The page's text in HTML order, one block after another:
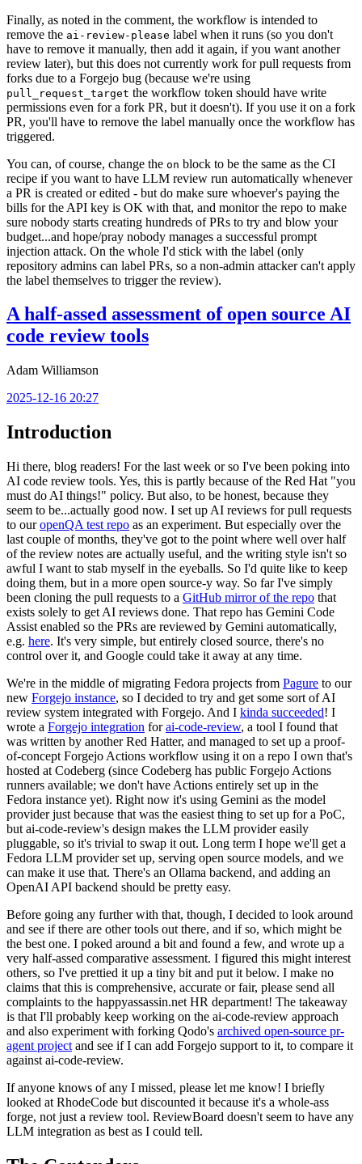
Finally, as noted in the comment, the workflow is intended to
remove the ai-review-please label when it runs (so you don't
have to remove it manually, then add it again, if you want another
review later), but this does not currently work for pull requests from
forks due to a Forgejo bug (because we're using
pull_request_target the workflow token should have write
permissions even for a fork PR, but it doesn't). If you use it on a fork
PR, you'll have to remove the label manually once the workflow has
triggered.
You can, of course, change the on block to be the same as the CI
recipe if you want to have LLM review run automatically whenever
a PR is created or edited - but do make sure whoever's paying the
bills for the API key is OK with that, and monitor the repo to make
sure nobody starts creating hundreds of PRs to try and blow your
budget...and hope/pray nobody manages a successful prompt
injection attack. On the whole I'd stick with the label (only
repository admins can label PRs, so a non-admin attacker can't apply
the label themselves to trigger the review).
A half-assed assessment of open source AI
code review tools
Adam Williamson
2025-12-16 20:27
Introduction
Hi there, blog readers! For the last week or so I've been poking into
AI code review tools. Yes, this is partly because of the Red Hat "you
must do AI things!" policy. But also, to be honest, because they
seem to be...actually good now. I set up AI reviews for pull requests
to ouropenQA test repo as an experiment. But especially over the
last couple of months, they've got to the point where well over half
of the review notes are actually useful, and the writing style isn't so
awful I want to stab myself in the eyeballs. So I'd quite like to keep
doing them, but in a more open source-y way. So far I've simply
been cloning the pull requests to a GitHub mirror of the repo that
exists solely to get AI reviews done. That repo has Gemini Code
Assist enabled so the PRs are reviewed by Gemini automatically,
e.g. here. It's very simple, but entirely closed source, there's no
control over it, and Google could take it away at any time.
We're in the middle of migrating Fedora projects from Pagure to our
new Forgejo instance, so I decided to try and get some sort of AI
review system integrated with Forgejo. And I kinda succeeded! I
wrote a Forgejo integration forai-code-review, a tool I found that
was written by another Red Hatter, and managed to set up a proof-
of-concept Forgejo Actions workflow using it on a repo I own that's
hosted at Codeberg (since Codeberg has public Forgejo Actions
runners available; we don't have Actions entirely set up in the
Fedora instance yet). Right now it's using Gemini as the model
provider just because that was the easiest thing to set up for a PoC,
but ai-code-review's design makes the LLM provider easily
pluggable, so it's trivial to swap it out. Long term I hope we'll get a
Fedora LLM provider set up, serving open source models, and we
can make it use that. There's an Ollama backend, and adding an
OpenAI API backend should be pretty easy.
Before going any further with that, though, I decided to look around
and see if there are other tools out there, and if so, which might be
the best one. I poked around a bit and found a few, and wrote up a
very half-assed comparative assessment. I figured this might interest
others, so I've prettied it up a tiny bit and put it below. I make no
claims that this is comprehensive, accurate or fair, please send all
complaints to the happyassassin.net HR department! The takeaway
is that I'll probably keep working on the ai-code-review approach
and also experiment with forking Qodo's archived open-source pr-
agent project and see if I can add Forgejo support to it, to compare it
against ai-code-review.
If anyone knows of any I missed, please let me know! I briefly
looked at RhodeCode but discounted it because it's a whole-ass
forge, not just a review tool. ReviewBoard doesn't seem to have any
LLM integration as best as I could tell.